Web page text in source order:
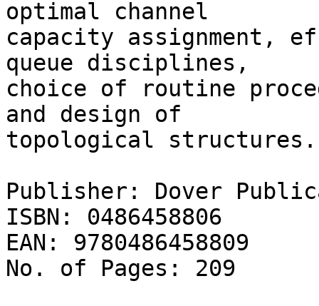
optimal channel
capacity assignment,
queue disciplines,
choice of routine
and design of
topological
Publisher: Dover
ISBN: 0486458806
EAN: 9780486458809
No. of Pages: 209